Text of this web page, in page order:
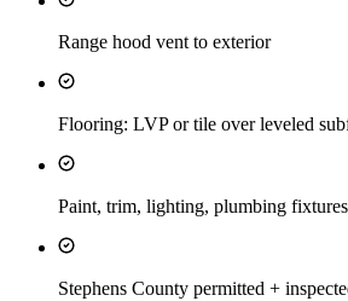
Range hood vent to exterior
Flooring: LVP or tile over leveled
Paint, trim, lighting, plumbing fixtures
Stephens County permitted +